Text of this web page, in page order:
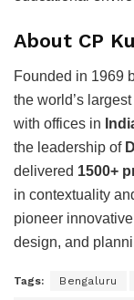
About CP
Founded in 1969
the world’s
with offices in
the leadership of
delivered 1500+
in contextuality
pioneer
design, and
Tags: Bengaluru